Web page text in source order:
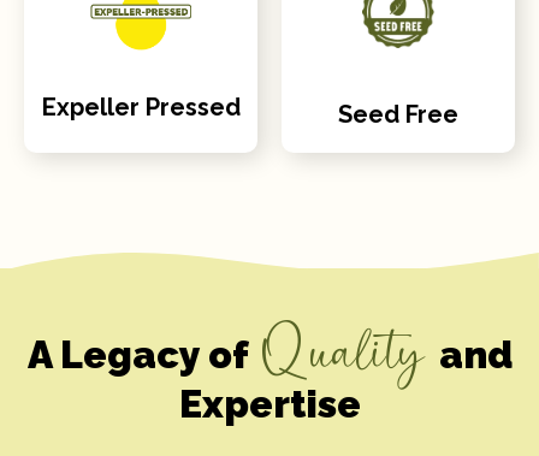
Expeller Pressed Seed Free
A Legacy of Quality and
Expertise